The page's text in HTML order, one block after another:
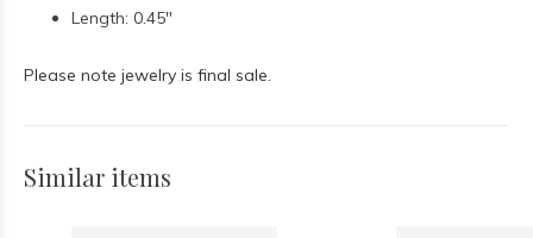
Length: 0.45"
Please note jewelry is final sale.
Similar items